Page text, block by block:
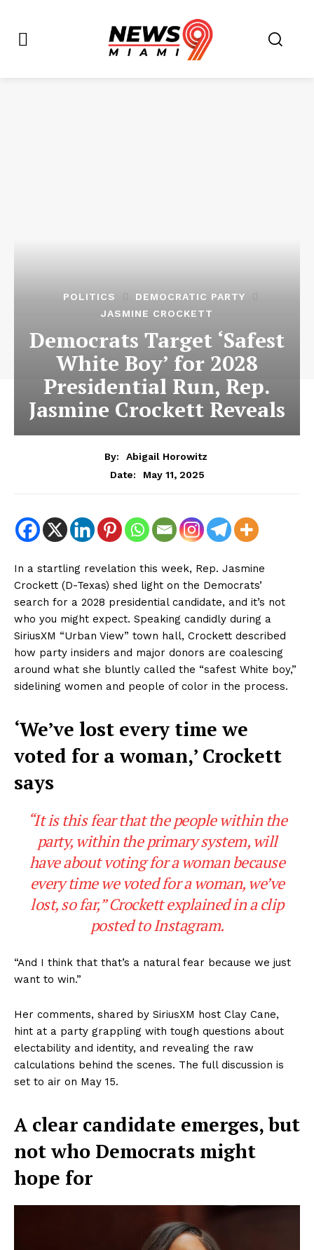
POLITICS
DEMOCRATIC PARTY
JASMINE CROCKETT
Democrats Target ‘Safest
White Boy’ for 2028
Presidential Run, Rep.
Jasmine Crockett Reveals
By:
Abigail Horowitz
Date:
May 11, 2025
In a startling revelation this week, Rep. Jasmine
Crockett (D-Texas) shed light on the Democrats’
search for a 2028 presidential candidate, and it’s not
who you might expect. Speaking candidly during a
SiriusXM “Urban View” town hall, Crockett described
how party insiders and major donors are coalescing
around what she bluntly called the “safest White boy,”
sidelining women and people of color in the process.
‘We’ve lost every time we
voted for a woman,’ Crockett
says
“It is this fear that the people within the
party, within the primary system, will
have about voting for a woman because
every time we voted for a woman, we’ve
lost, so far,” Crockett explained in a clip
posted to Instagram.
“And I think that that’s a natural fear because we just
want to win.”
Her comments, shared by SiriusXM host Clay Cane,
hint at a party grappling with tough questions about
electability and identity, and revealing the raw
calculations behind the scenes. The full discussion is
set to air on May 15.
A clear candidate emerges, but
not who Democrats might
hope for